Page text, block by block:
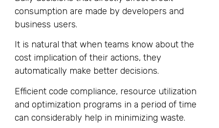
consumption are made by developers and
business users.
It is natural that when teams know about the
cost implication of their actions, they
automatically make better decisions.
Efficient code compliance, resource utilization
and optimization programs in a period of time
can considerably help in minimizing waste.